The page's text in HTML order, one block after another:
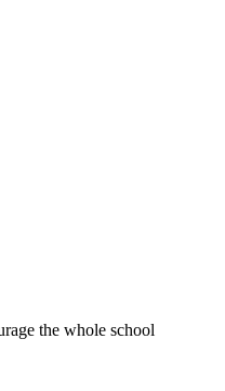
the whole school